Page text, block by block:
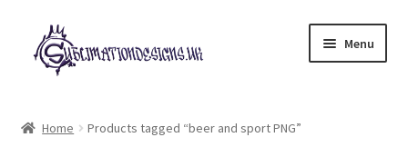
Skip
to
navigation
Skip
to
content
Menu
Home Products tagged “beer and sport PNG”